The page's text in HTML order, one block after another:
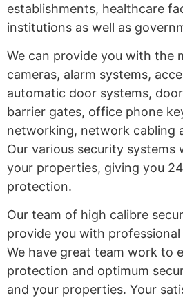
establishments, healthcare
institutions as well as
We can provide you with the
cameras, alarm systems,
automatic door systems,
barrier gates, office phone
networking, network cabling
Our various security systems
your properties, giving you
protection.
Our team of high calibre
provide you with
We have great team work to
protection and optimum
and your properties. Your